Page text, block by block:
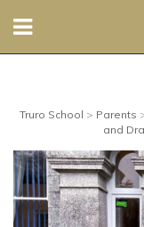
Prep
Senior
Sixth
Truro School > Parents
and